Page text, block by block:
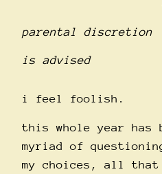
parental discretion
is advised
i feel foolish.
this whole year has
myriad of
my choices, all